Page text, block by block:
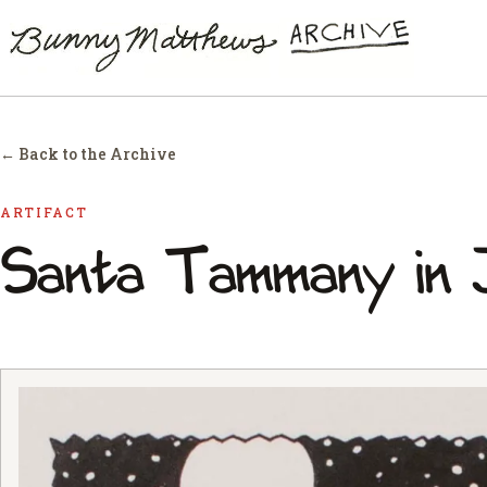
← Back to the Archive
ARTIFACT
Santa Tammany in